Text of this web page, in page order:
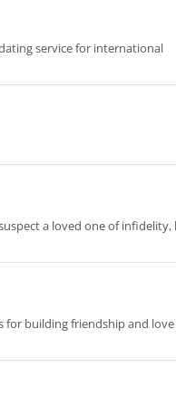
service for international
a loved one of infidelity,
for building friendship and love